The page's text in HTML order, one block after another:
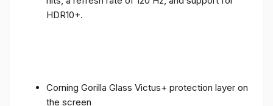
HDR10+.
Corning Gorilla Glass Victus+ protection layer on
the screen